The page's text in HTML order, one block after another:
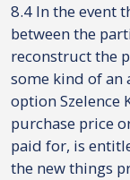
8.4 In the event
between the
reconstruct the
some kind of an
option Szelence
purchase price
paid for, is
the new things